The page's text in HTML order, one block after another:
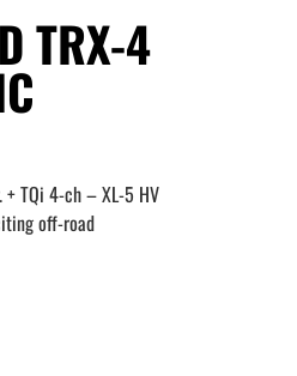
TRX-4
+ TQi 4-ch – XL-5 HV
off-road